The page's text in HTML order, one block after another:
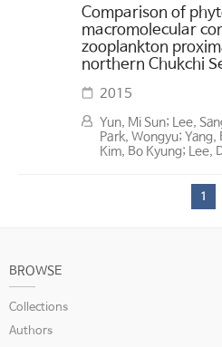
Comparison of
macromolecular
zooplankton
northern Chukchi
2015
Yun, Mi Sun; Lee,
Park, Wongyu; Yang,
Kim, Bo Kyung; Lee,
1
BROWSE
Collections
Authors